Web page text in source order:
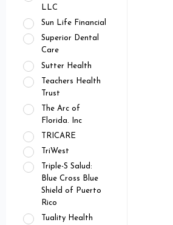
LLC
Sun Life Financial
Superior Dental
Care
Sutter Health
Teachers Health
Trust
The Arc of
Florida. Inc
TRICARE
TriWest
Triple-S Salud:
Blue Cross Blue
Shield of Puerto
Rico
Tuality Health